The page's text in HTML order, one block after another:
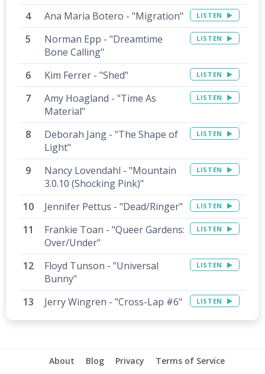
Ana Maria Botero - "Migration" LISTEN
Norman Epp - "Dreamtime
Bone Calling"
LISTEN
Kim Ferrer - "Shed" LISTEN
Amy Hoagland - "Time As
Material"
LISTEN
Deborah Jang - "The Shape of
Light"
LISTEN
Nancy Lovendahl - "Mountain
3.0.10 (Shocking Pink)"
LISTEN
Jennifer Pettus - "Dead/Ringer" LISTEN
Frankie Toan - "Queer Gardens:
Over/Under"
LISTEN
Floyd Tunson - "Universal
Bunny"
LISTEN
Jerry Wingren - "Cross-Lap #6" LISTEN
About Blog Privacy
Terms of Service